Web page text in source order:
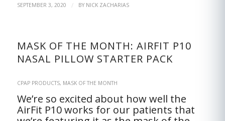
SEPTEMBER 3, 2020 / BY NICK ZACHARIAS
MASK OF THE MONTH: AIRFIT P10
NASAL PILLOW STARTER PACK
CPAP PRODUCTS, MASK OF THE MONTH
We’re so excited about how well the
AirFit P10 works for our patients that